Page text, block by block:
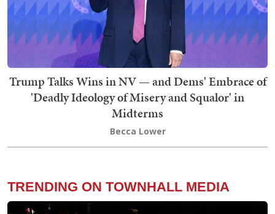
Trump Talks Wins in NV — and Dems' Embrace of
'Deadly Ideology of Misery and Squalor' in
Midterms
Becca Lower
TRENDING ON TOWNHALL MEDIA